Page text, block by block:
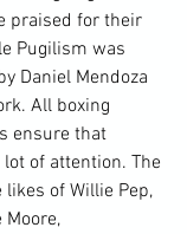
praised for their
Pugilism was
Daniel Mendoza
All boxing
ensure that
of attention. The
of Willie Pep,
Moore,